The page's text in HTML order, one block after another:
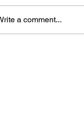
a comment...